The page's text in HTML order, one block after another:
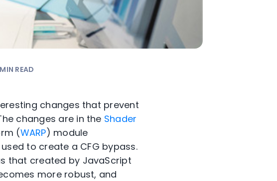
MIN READ
changes that prevent
changes are in the Shader
(WARP) module
to create a CFG bypass.
that created by JavaScript
more robust, and